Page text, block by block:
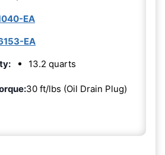
EA
EA
13.2 quarts
30 ft/lbs (Oil Drain Plug)